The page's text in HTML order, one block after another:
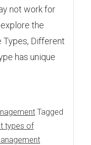
not work for
the
Different
has unique
Tagged
types of